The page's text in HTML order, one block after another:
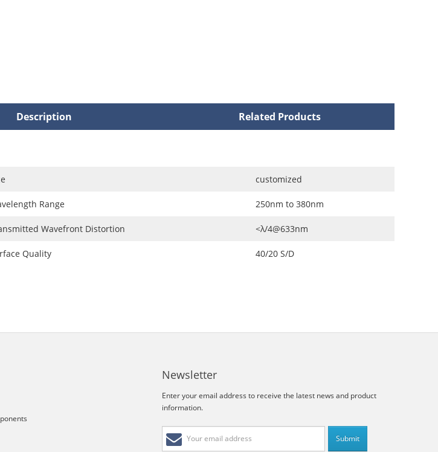
Description Related Products
customized
Range 250nm to 380nm
Wavefront Distortion <λ/4@633nm
Quality 40/20 S/D
Newsletter
Enter your email address to receive the latest news and product
information.